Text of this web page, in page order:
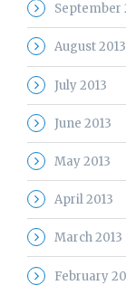
September
August 2013
July 2013
June 2013
May 2013
April 2013
March 2013
February